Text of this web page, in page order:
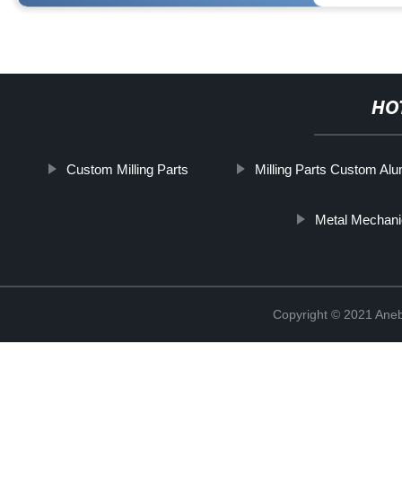
Custom Milling Parts Milling Parts Custom
Metal
Copyright © 2021